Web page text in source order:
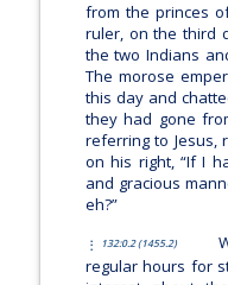
from the princes
ruler, on the third
the two Indians
The morose
this day and
they had gone
referring to Jesus,
on his right, “If I
and gracious
eh?”
132:0.2 (1455.2)
regular hours for